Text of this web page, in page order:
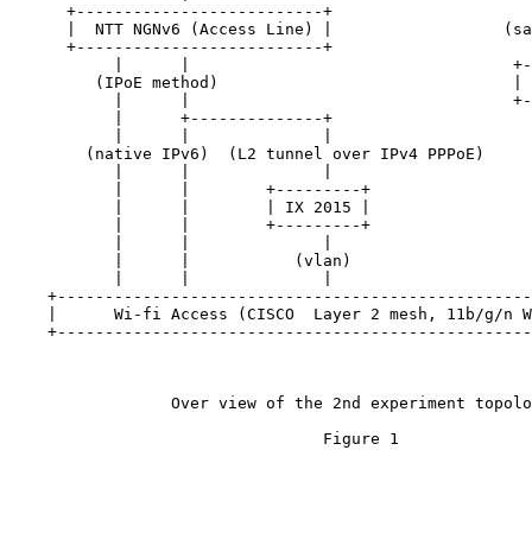
+--------------------------+
|  NTT NGNv6 (Access Line) |
+--------------------------+
|      |
(IPoE method)                               |
|      |
|      +--------------+
(native IPv6)  (L2 tunnel over IPv4 PPPoE)
|      |        +---------+
|      |        | IX 2015 |
|      |        +---------+
|      |           (vlan)
|      Wi-fi Access (CISCO  Layer 2 mesh, 11b/g/n
Over view of the 2nd experiment
                                 Figure 1